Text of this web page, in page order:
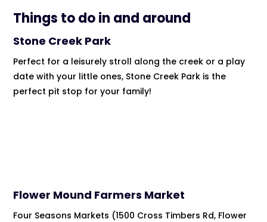
Things to do in and around
Stone Creek Park
Perfect for a leisurely stroll along the creek or a play
date with your little ones, Stone Creek Park is the
perfect pit stop for your family!
Flower Mound Farmers Market
Four Seasons Markets (1500 Cross Timbers Rd, Flower